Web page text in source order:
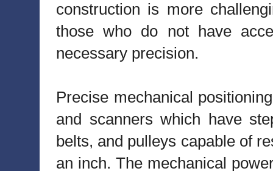
construction is more
those who do not have
necessary precision.
Precise mechanical
and scanners which have
belts, and pulleys capable of
an inch. The mechanical